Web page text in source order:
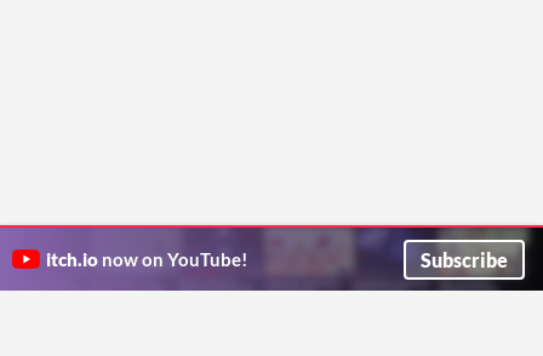
itch.io now on YouTube! Subscribe